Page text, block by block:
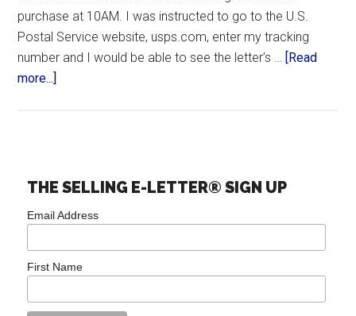
purchase at 10AM. I was instructed to go to the U.S.
Postal Service website, usps.com, enter my tracking
number and I would be able to see the letter’s … [Read
more...]
THE SELLING E-LETTER® SIGN UP
Email Address
First Name